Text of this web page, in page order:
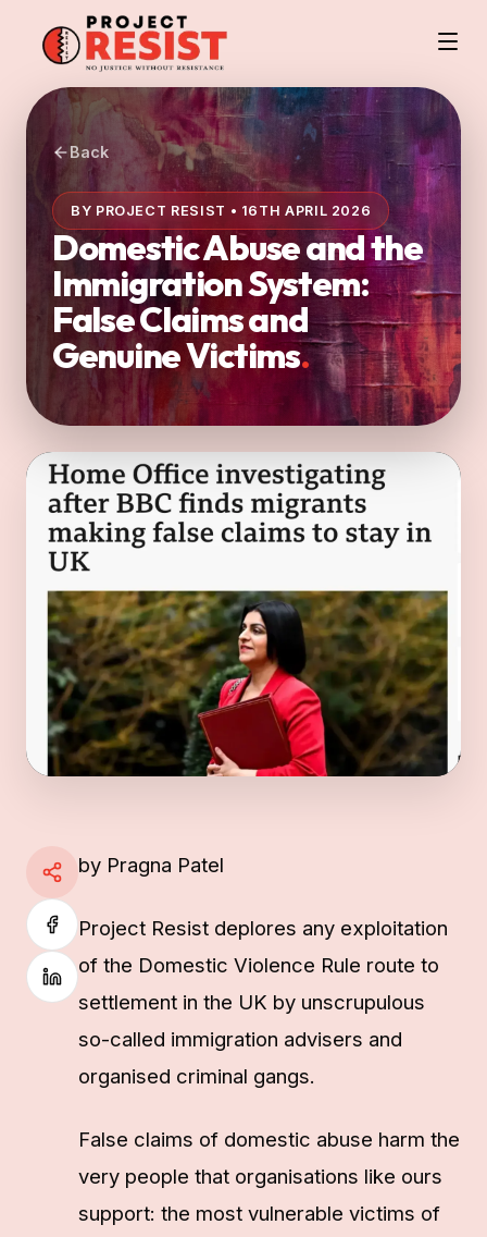
Back
BY PROJECT RESIST • 16TH APRIL 2026
Domestic Abuse and the
Immigration System:
False Claims and
Genuine Victims.
by Pragna Patel
Project Resist deplores any exploitation
of the Domestic Violence Rule route to
settlement in the UK by unscrupulous
so-called immigration advisers and
organised criminal gangs.
False claims of domestic abuse harm the
very people that organisations like ours
support: the most vulnerable victims of